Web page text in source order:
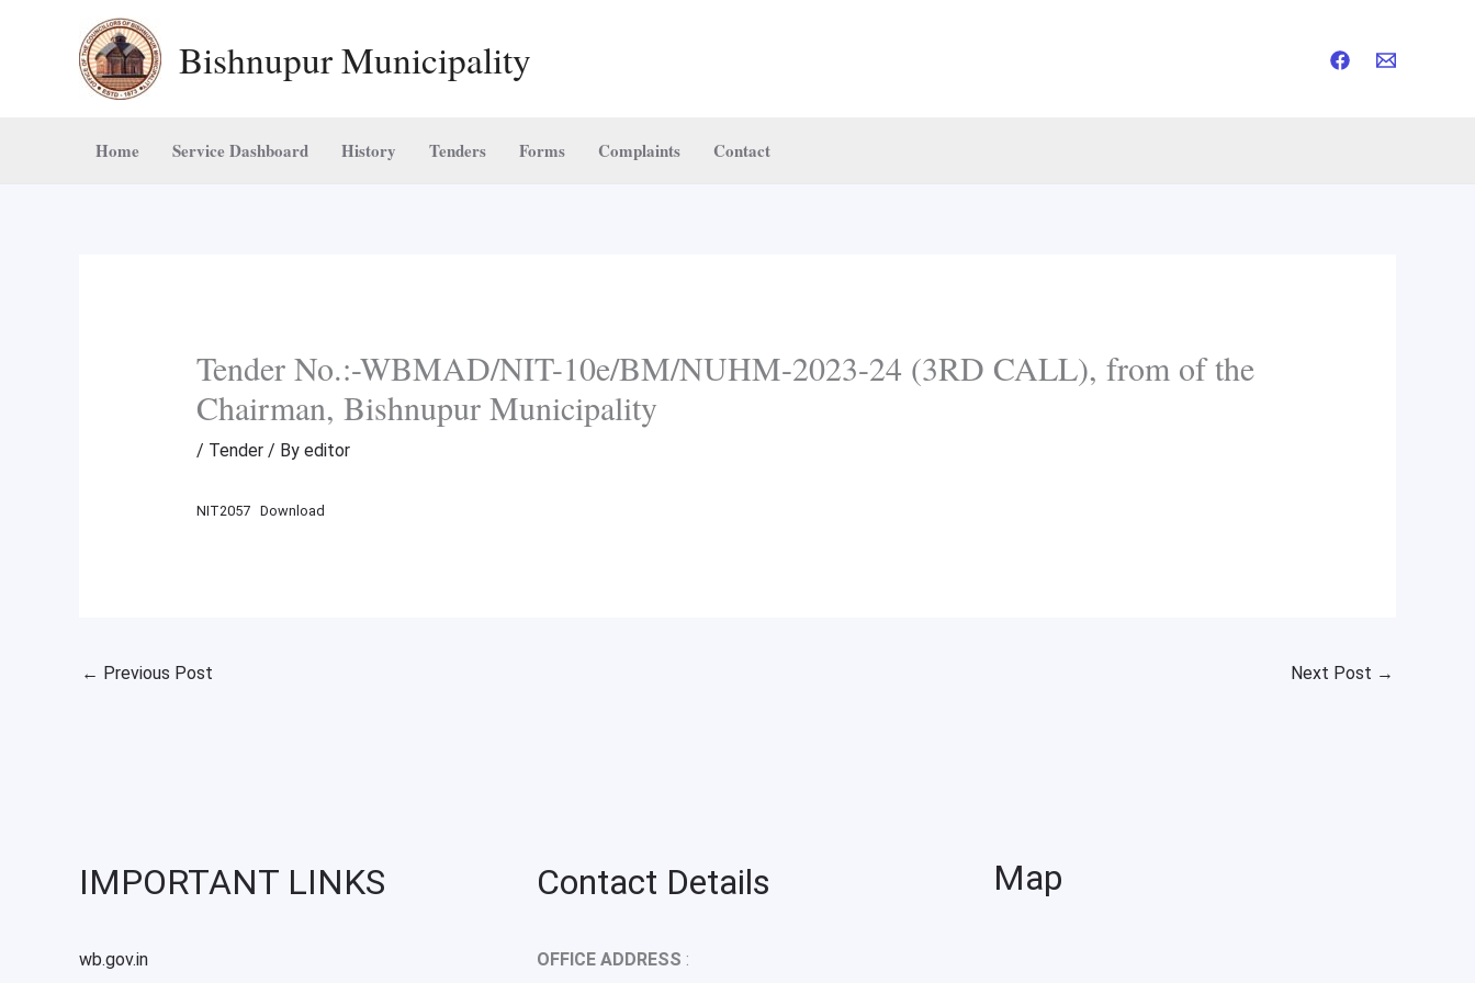
Bishnupur Municipality
Home Service Dashboard History Tenders Forms Complaints Contact
Tender No.:-WBMAD/NIT-10e/BM/NUHM-2023-24 (3RD CALL), from of the
Chairman, Bishnupur Municipality
/ Tender/ By editor
NIT2057 Download
← Previous Post Next Post →
IMPORTANT LINKS
wb.gov.in
Contact Details
OFFICE ADDRESS :
Map